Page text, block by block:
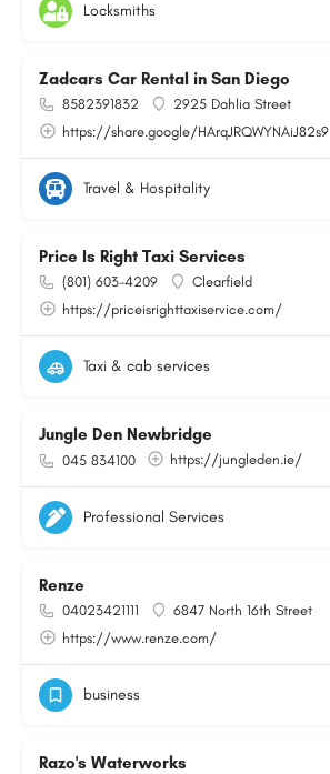
Locksmiths
Zadcars Car Rental in San Diego
8582391832
2925 Dahlia Street
https://share.google/HArqJRQWYNAiJ82s9
Travel & Hospitality
Price Is Right Taxi Services
(801) 603-4209
Clearfield
https://priceisrighttaxiservice.com/
Taxi & cab services
Jungle Den Newbridge
045 834100 https://jungleden.ie/
Professional Services
Renze
04023421111
6847 North 16th Street
https://www.renze.com/
business
Razo's Waterworks